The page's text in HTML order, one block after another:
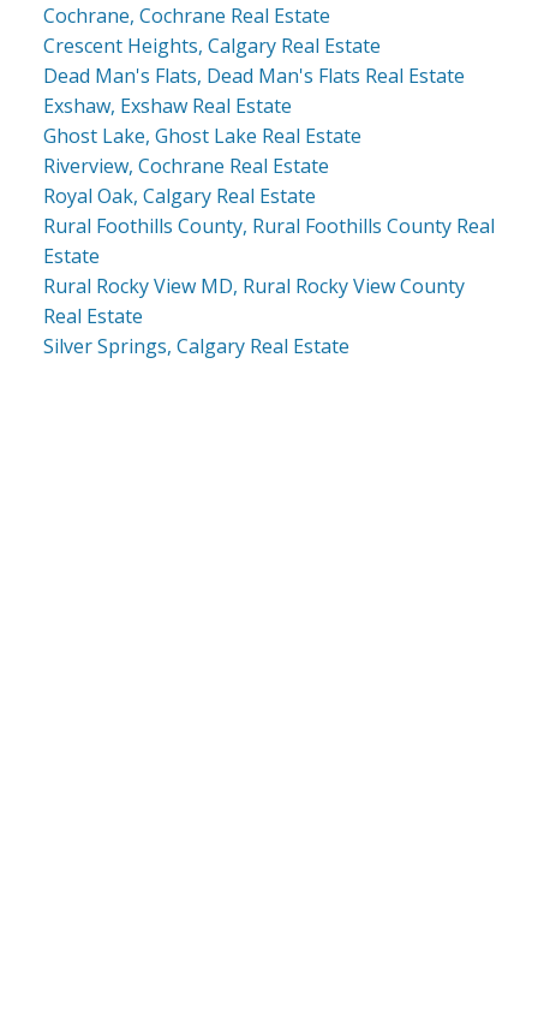
Cochrane, Cochrane Real Estate
Crescent Heights, Calgary Real Estate
Dead Man's Flats, Dead Man's Flats Real Estate
Exshaw, Exshaw Real Estate
Ghost Lake, Ghost Lake Real Estate
Riverview, Cochrane Real Estate
Royal Oak, Calgary Real Estate
Rural Foothills County, Rural Foothills County Real
Estate
Rural Rocky View MD, Rural Rocky View County
Real Estate
Silver Springs, Calgary Real Estate